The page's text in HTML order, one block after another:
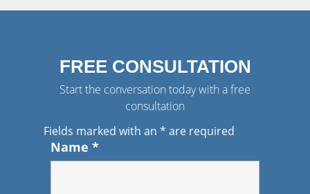
FREE CONSULTATION
Start the conversation today with a free
consultation
Fields marked with an * are required
Name *